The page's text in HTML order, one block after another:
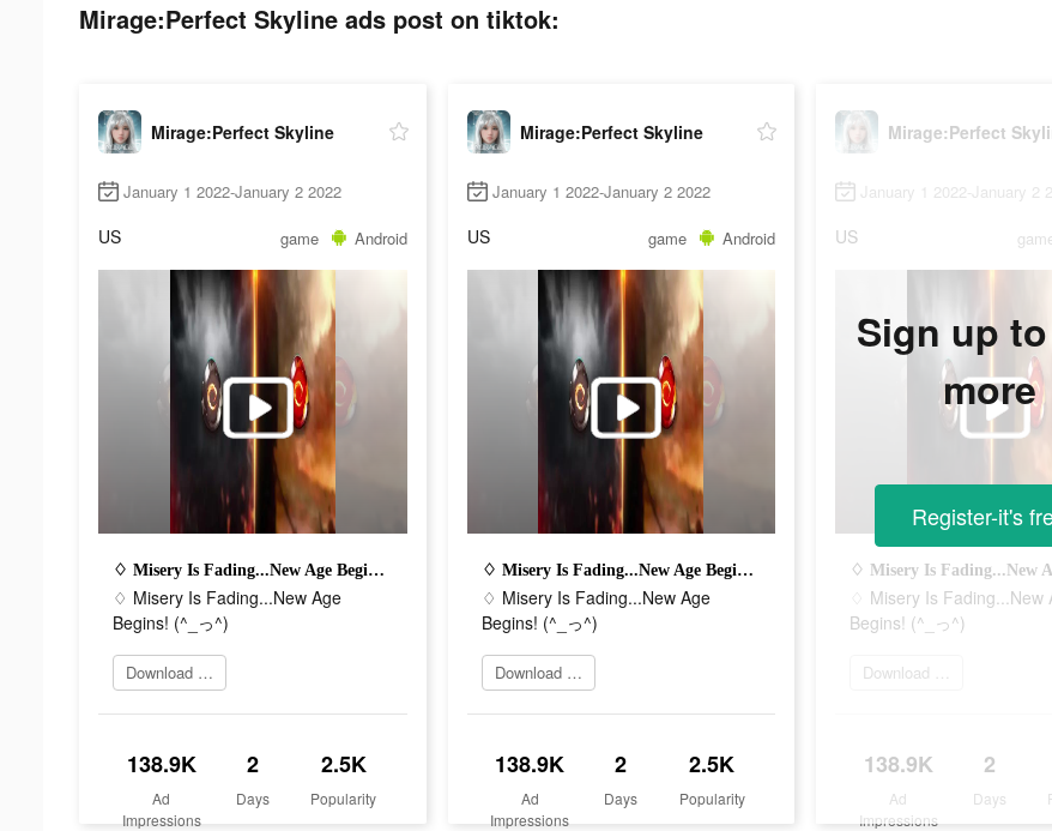
Mirage:Perfect Skyline ads post on tiktok:
Mirage:Perfect Skyline
January 1 2022-January 2 2022
US game Android
♢ Misery Is Fading...New Age Begins! (^_っ^)
♢ Misery Is Fading...New Age
Begins! (^_っ^)
Download Now
138.9K
Ad
Impressions
2
Days
2.5K
Popularity
Mirage:Perfect Skyline
January 1 2022-January 2 2022
US game Android
♢ Misery Is Fading...New Age Begins! (^_っ^)
♢ Misery Is Fading...New Age
Begins! (^_っ^)
Download Now
138.9K
Ad
Impressions
2
Days
2.5K
Popularity
Mirage:Perfect
January 1 2022-January 2
US
♢ Misery Is Fading...New
Begins! (^_っ^)
Download Now
138.9K
Ad
Impressions
2
Days
Sign up
more
Register-it's